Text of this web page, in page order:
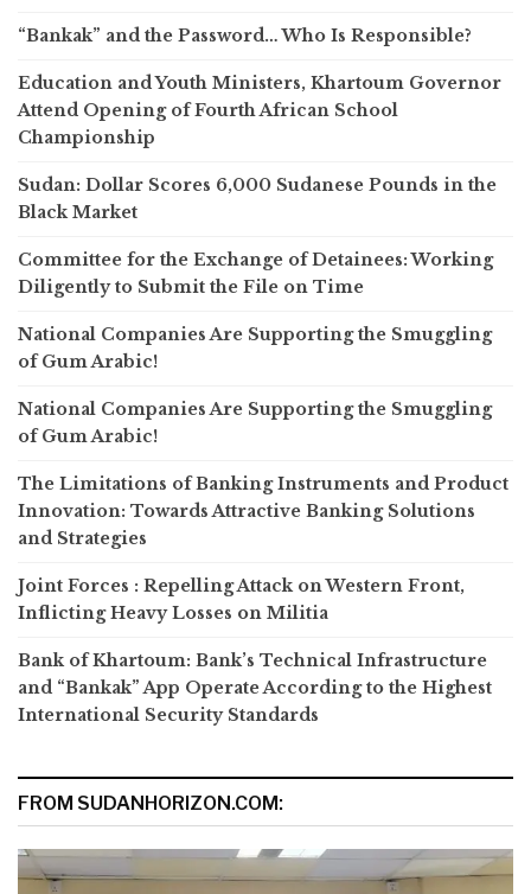
“Bankak” and the Password… Who Is Responsible?
Education and Youth Ministers, Khartoum Governor
Attend Opening of Fourth African School
Championship
Sudan: Dollar Scores 6,000 Sudanese Pounds in the
Black Market
Committee for the Exchange of Detainees: Working
Diligently to Submit the File on Time
National Companies Are Supporting the Smuggling
of Gum Arabic!
National Companies Are Supporting the Smuggling
of Gum Arabic!
The Limitations of Banking Instruments and Product
Innovation: Towards Attractive Banking Solutions
and Strategies
Joint Forces : Repelling Attack on Western Front,
Inflicting Heavy Losses on Militia
Bank of Khartoum: Bank’s Technical Infrastructure
and “Bankak” App Operate According to the Highest
International Security Standards
FROM SUDANHORIZON.COM: